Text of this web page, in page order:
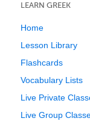
LEARN GREEK
Home
Lesson Library
Flashcards
Vocabulary Lists
Live Private
Live Group